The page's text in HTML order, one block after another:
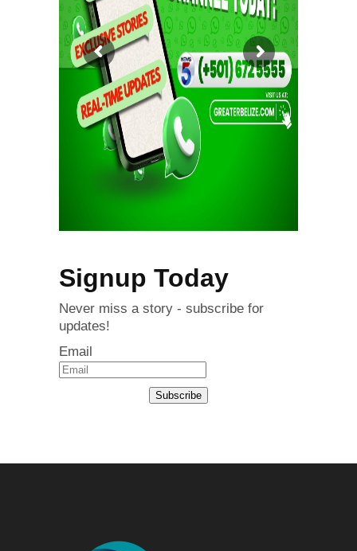
Signup Today
Never miss a story - subscribe for
updates!
Email
Subscribe